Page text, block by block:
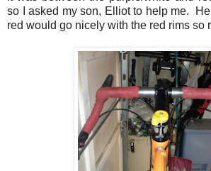
so I asked my son, Elliot to help me.
red would go nicely with the red rims so